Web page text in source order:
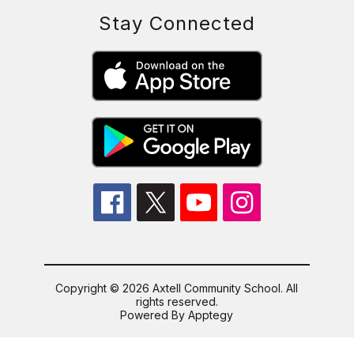
Stay Connected
Copyright © 2026 Axtell Community School. All
rights reserved.
Powered ByApptegy